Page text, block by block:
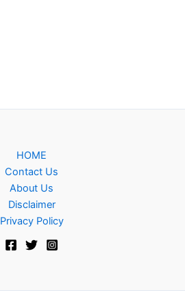
HOME
Contact Us
About Us
Disclaimer
Privacy Policy